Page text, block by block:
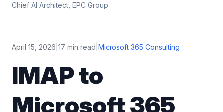
Chief AI Architect, EPC Group
April 15, 2026 17 min read Microsoft 365 Consulting
IMAP to
Microsoft 365